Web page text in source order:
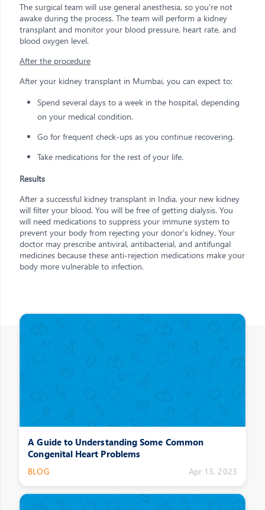
The surgical team will use general anesthesia, so you're not
awake during the process. The team will perform a kidney
transplant and monitor your blood pressure, heart rate, and
blood oxygen level.
After the procedure
After your kidney transplant in Mumbai, you can expect to:
Spend several days to a week in the hospital, depending
on your medical condition.
Go for frequent check-ups as you continue recovering.
Take medications for the rest of your life.
Results
After a successful kidney transplant in India, your new kidney
will filter your blood. You will be free of getting dialysis. You
will need medications to suppress your immune system to
prevent your body from rejecting your donor's kidney. Your
doctor may prescribe antiviral, antibacterial, and antifungal
medicines because these anti-rejection medications make your
body more vulnerable to infection.
A Guide to Understanding Some Common
Congenital Heart Problems
BLOG Apr 13, 2023